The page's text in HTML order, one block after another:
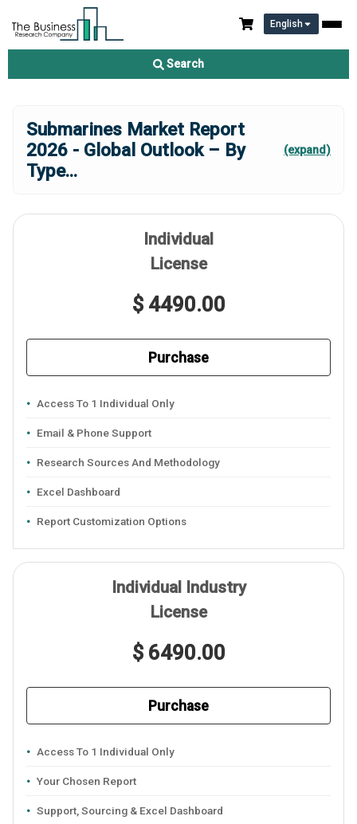
English
Search
Submarines Market Report
2026 - Global Outlook – By
Type...
(expand)
Individual
License
$ 4490.00
Purchase
Access To 1 Individual Only
Email & Phone Support
Research Sources And Methodology
Excel Dashboard
Report Customization Options
Individual Industry
License
$ 6490.00
Purchase
Access To 1 Individual Only
Your Chosen Report
Support, Sourcing & Excel Dashboard